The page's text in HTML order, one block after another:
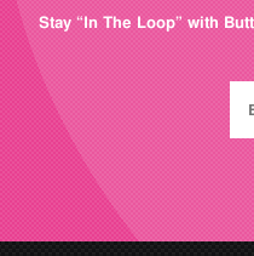
Stay “In The Loop” with